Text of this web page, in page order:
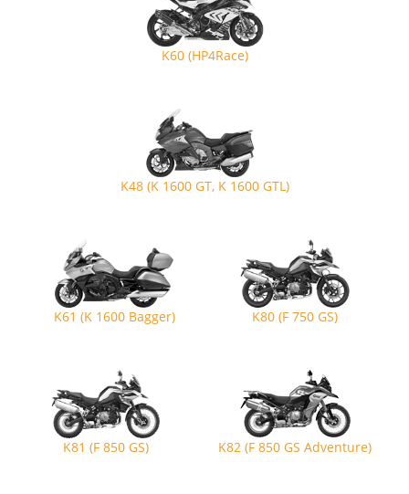
K60 (HP4Race)
K48 (K 1600 GT, K 1600 GTL)
K61 (K 1600 Bagger) K80 (F 750 GS)
K81 (F 850 GS) K82 (F 850 GS Adventure)